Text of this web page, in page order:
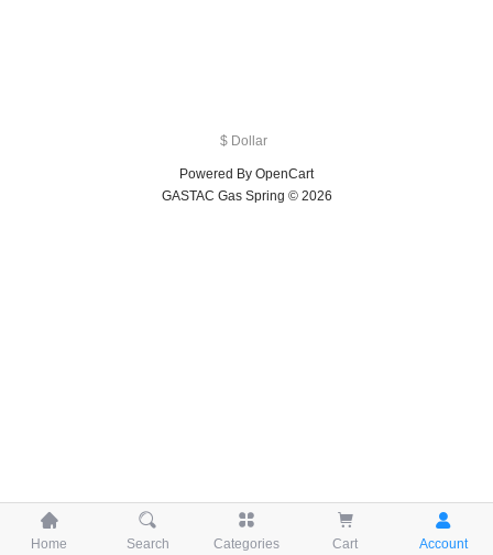
$ Dollar
Powered By OpenCart
GASTAC Gas Spring © 2026

Home

Search

Categories

Cart

Account